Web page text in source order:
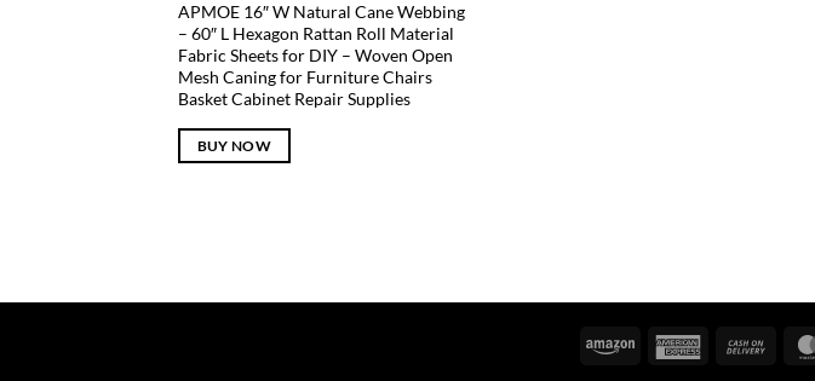
APMOE 16″ W Natural Cane Webbing
– 60″ L Hexagon Rattan Roll Material
Fabric Sheets for DIY – Woven Open
Mesh Caning for Furniture Chairs
Basket Cabinet Repair Supplies
BUY NOW
Amazon
American
Cash